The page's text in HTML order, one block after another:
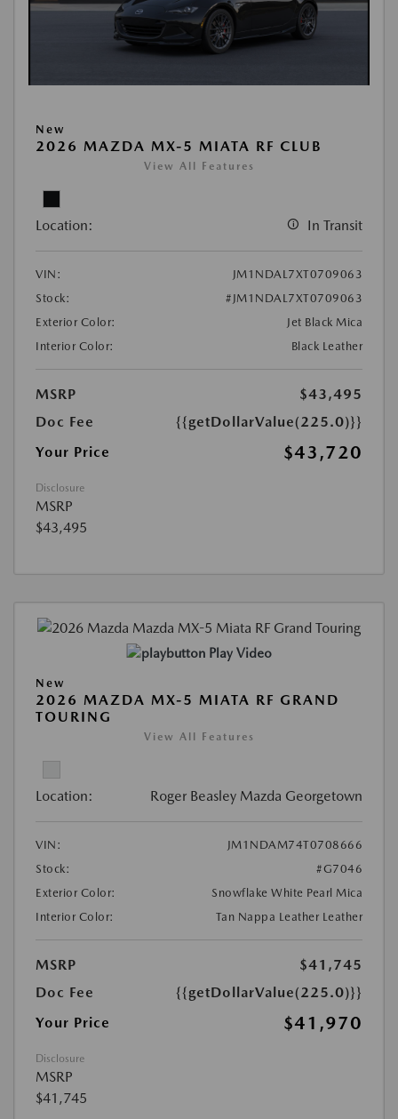
New
2026 MAZDA MX-5 MIATA RF CLUB
View All Features
Location: In Transit
VIN:
JM1NDAL7XT0709063
Stock:
#JM1NDAL7XT0709063
Exterior Color:
Jet Black Mica
Interior Color:
Black Leather
MSRP
$43,495
Doc Fee
{{getDollarValue(225.0)}}
Your Price
$43,720
Disclosure
MSRP
$43,495
Play Video
New
2026 MAZDA MX-5 MIATA RF GRAND
TOURING
View All Features
Location: Roger Beasley Mazda Georgetown
VIN:
JM1NDAM74T0708666
Stock:
#G7046
Exterior Color:
Snowflake White Pearl Mica
Interior Color:
Tan Nappa Leather Leather
MSRP
$41,745
Doc Fee
{{getDollarValue(225.0)}}
Your Price
$41,970
Disclosure
MSRP
$41,745